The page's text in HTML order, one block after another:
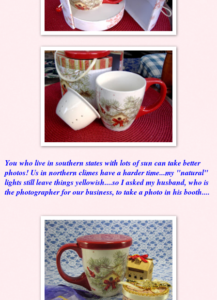
You who live in southern states with lots of sun can take better
photos! Us in northern climes have a harder time...my "natural"
lights still leave things yellowish....so I asked my husband, who is
the photographer for our business, to take a photo in his booth....